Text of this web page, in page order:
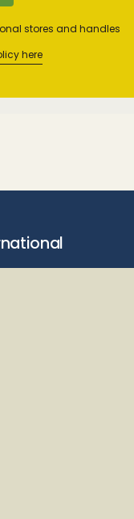
stores and handles
here